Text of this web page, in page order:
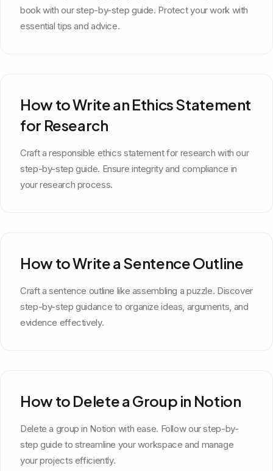
book with our step-by-step guide. Protect your work with
essential tips and advice.
How to Write an Ethics Statement
for Research
Craft a responsible ethics statement for research with our
step-by-step guide. Ensure integrity and compliance in
your research process.
How to Write a Sentence Outline
Craft a sentence outline like assembling a puzzle. Discover
step-by-step guidance to organize ideas, arguments, and
evidence effectively.
How to Delete a Group in Notion
Delete a group in Notion with ease. Follow our step-by-
step guide to streamline your workspace and manage
your projects efficiently.